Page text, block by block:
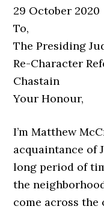
29 October 2020
To,
The Presiding
Re-Character
Chastain
Your Honour,
I’m Matthew
acquaintance of
long period of
the
come across